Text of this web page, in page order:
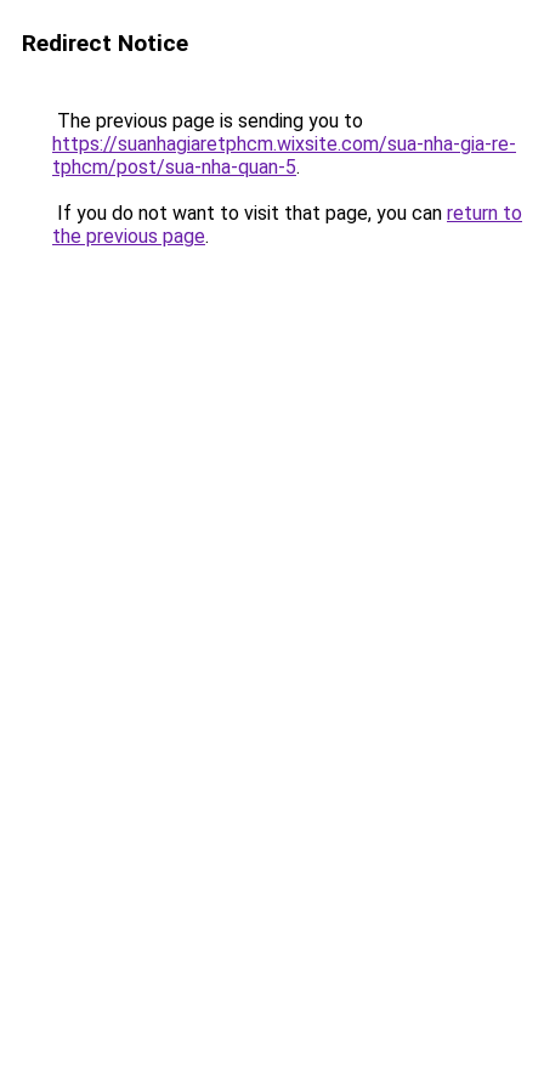
Redirect Notice
The previous page is sending you to
https://suanhagiaretphcm.wixsite.com/sua-nha-gia-re-
tphcm/post/sua-nha-quan-5.
If you do not want to visit that page, you can return to
the previous page.